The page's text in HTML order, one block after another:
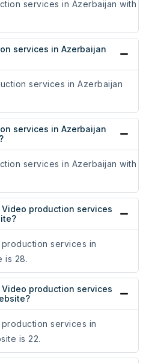
services in Azerbaijan with
services in Azerbaijan
services in Azerbaijan
services in Azerbaijan
services in Azerbaijan with
production services
services in
is 28.
production services
services in
is 22.